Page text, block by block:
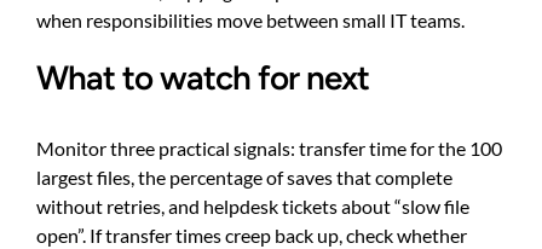
when responsibilities move between small IT teams.
What to watch for next
Monitor three practical signals: transfer time for the 100
largest files, the percentage of saves that complete
without retries, and helpdesk tickets about “slow file
open”. If transfer times creep back up, check whether